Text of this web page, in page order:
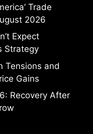
Trade
2026
Expect
Strategy
Tensions and
Gains
Recovery After